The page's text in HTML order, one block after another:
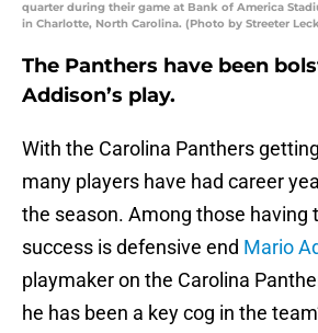
quarter during their game at Bank of America
in Charlotte, North Carolina. (Photo by Streeter
The Panthers have been
Addison’s play.
With the Carolina Panthers
many players have had career
the season. Among those having
success is defensive end Mario
playmaker on the Carolina
he has been a key cog in the